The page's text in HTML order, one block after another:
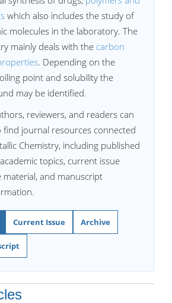
which also includes the study of
molecules in the laboratory. The
mainly deals with the carbon
. Depending on the
point and solubility the
may be identified.
reviewers, and readers can
find journal resources connected
Chemistry, including published
topics, current issue
material, and manuscript
Current Issue Archive